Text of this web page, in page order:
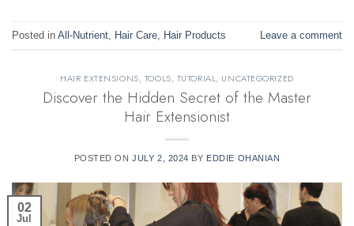
Posted in All-Nutrient Hair Care Hair Products Leave a comment
HAIR EXTENSIONS, TOOLS, TUTORIAL, UNCATEGORIZED
Discover the Hidden Secret of the Master
Hair Extensionist
POSTED ONJULY 2, 2024 BY EDDIE OHANIAN
02
Jul